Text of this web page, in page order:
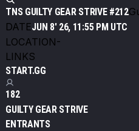
TNS GUILTY GEAR STRIVE #212
DATEJUN 8' 26, 11:55 PM UTC
LOCATION-
LINKS
START.GG
182
GUILTY GEAR STRIVE
ENTRANTS